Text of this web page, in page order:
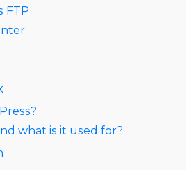
FTP
what is it used for?